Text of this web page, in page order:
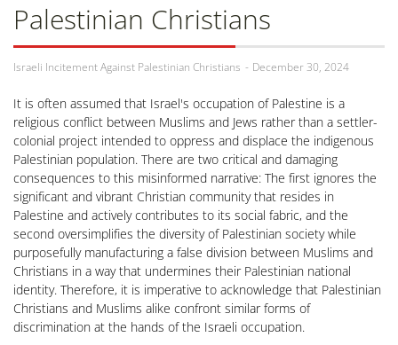
Palestinian Christians
Israeli Incitement Against Palestinian Christians December 30, 2024
It is often assumed that Israel's occupation of Palestine is a
religious conflict between Muslims and Jews rather than a settler-
colonial project intended to oppress and displace the indigenous
Palestinian population. There are two critical and damaging
consequences to this misinformed narrative: The first ignores the
significant and vibrant Christian community that resides in
Palestine and actively contributes to its social fabric, and the
second oversimplifies the diversity of Palestinian society while
purposefully manufacturing a false division between Muslims and
Christians in a way that undermines their Palestinian national
identity. Therefore, it is imperative to acknowledge that Palestinian
Christians and Muslims alike confront similar forms of
discrimination at the hands of the Israeli occupation.